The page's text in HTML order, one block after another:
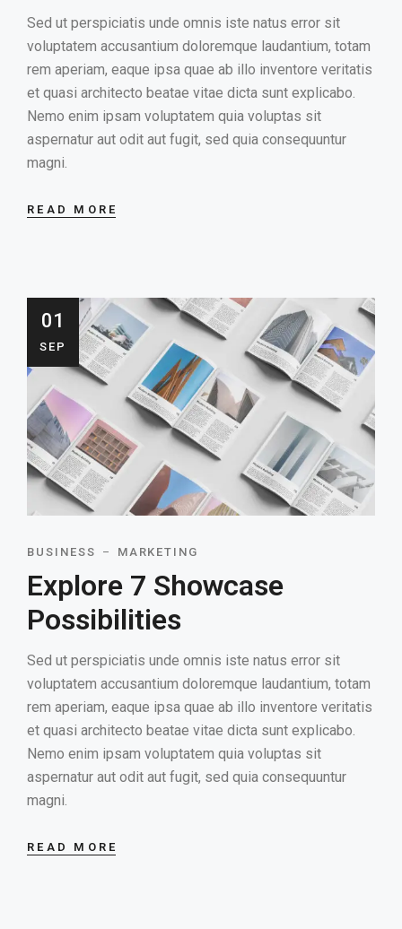
Sed ut perspiciatis unde omnis iste natus error sit
voluptatem accusantium doloremque laudantium, totam
rem aperiam, eaque ipsa quae ab illo inventore veritatis
et quasi architecto beatae vitae dicta sunt explicabo.
Nemo enim ipsam voluptatem quia voluptas sit
aspernatur aut odit aut fugit, sed quia consequuntur
magni.
READ MORE
01
SEP
BUSINESS MARKETING
Explore 7 Showcase
Possibilities
Sed ut perspiciatis unde omnis iste natus error sit
voluptatem accusantium doloremque laudantium, totam
rem aperiam, eaque ipsa quae ab illo inventore veritatis
et quasi architecto beatae vitae dicta sunt explicabo.
Nemo enim ipsam voluptatem quia voluptas sit
aspernatur aut odit aut fugit, sed quia consequuntur
magni.
READ MORE